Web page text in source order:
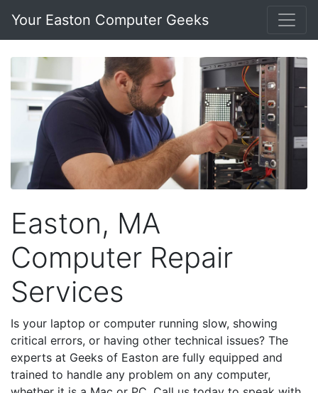
Your Easton Computer Geeks
Easton, MA
Computer Repair
Services
Is your laptop or computer running slow, showing
critical errors, or having other technical issues? The
experts at Geeks of Easton are fully equipped and
trained to handle any problem on any computer,